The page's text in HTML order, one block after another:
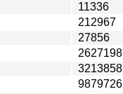
11336
212967
27856
2627198
3213858
9879726